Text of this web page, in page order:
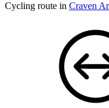
Cycling route in Craven